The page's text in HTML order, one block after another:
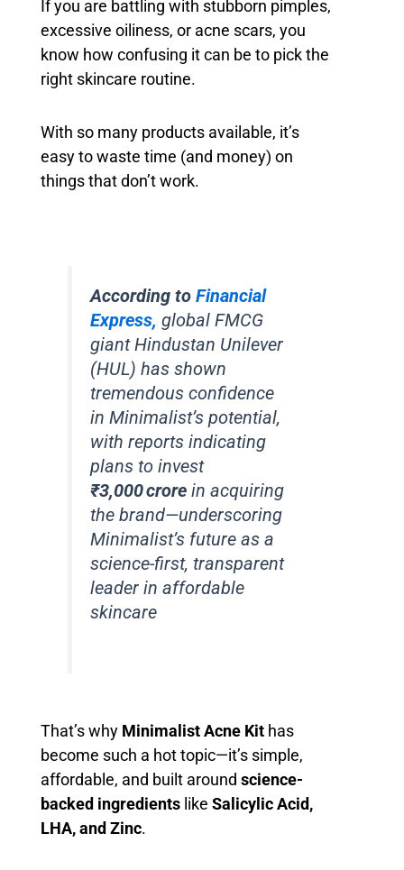
If you are battling with stubborn pimples,
excessive oiliness, or acne scars, you
know how confusing it can be to pick the
right skincare routine.
With so many products available, it’s
easy to waste time (and money) on
things that don’t work.
According to Financial
Express, global FMCG
giant Hindustan Unilever
(HUL) has shown
tremendous confidence
in Minimalist’s potential,
with reports indicating
plans to invest
₹3,000 crorein acquiring
the brand—underscoring
Minimalist’s future as a
science-first, transparent
leader in affordable
skincare
That’s why Minimalist Acne Kit has
become such a hot topic—it’s simple,
affordable, and built around science-
backed ingredients like Salicylic Acid,
LHA, and Zinc.